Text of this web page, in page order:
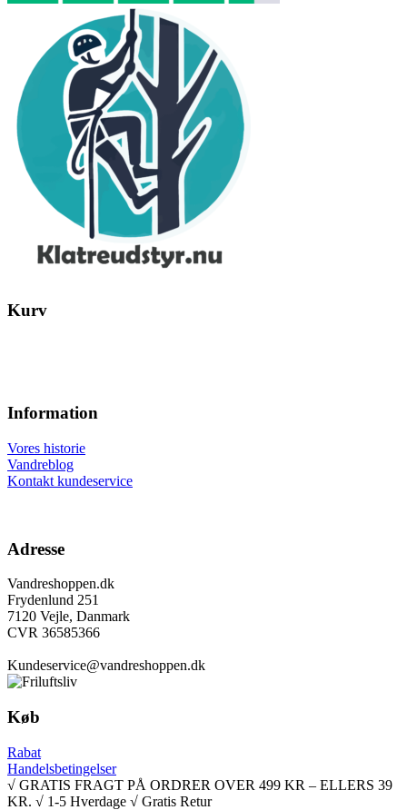
Kurv
Information
Vores historie
Vandreblog
Kontakt kundeservice
Adresse
Vandreshoppen.dk
Frydenlund 251
7120 Vejle, Danmark
CVR 36585366
Kundeservice@vandreshoppen.dk
Køb
Rabat
Handelsbetingelser
√ GRATIS FRAGT PÅ ORDRER OVER 499 KR – ELLERS 39
KR. √ 1-5 Hverdage √ Gratis Retur